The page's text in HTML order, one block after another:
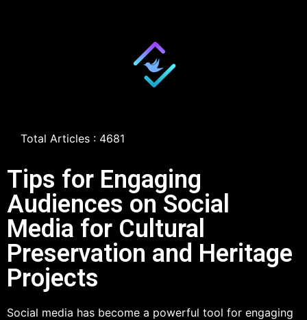
Total Articles : 4681
Tips for Engaging
Audiences on Social
Media for Cultural
Preservation and Heritage
Projects
Social media has become a powerful tool for engaging